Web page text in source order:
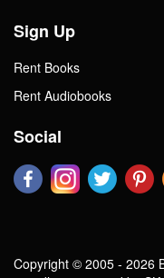
Sign Up
Rent Books
Rent Audiobooks
Social
Copyright © 2005 - 2026